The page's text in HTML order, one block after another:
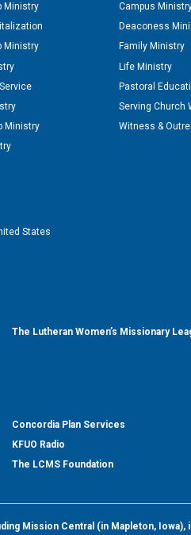
Ministry
Campus
Deaconess
Ministry
Family Ministry
Life Ministry
Pastoral
Serving Church
Ministry
Witness &
States
The Lutheran Women’s Missionary
Concordia Plan Services
KFUO Radio
The LCMS Foundation
Mission Central (in Mapleton, Iowa),